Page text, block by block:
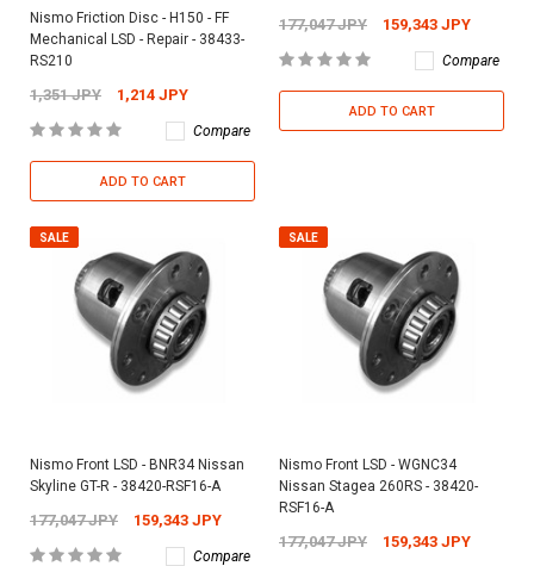
Nismo Friction Disc - H150 - FF
Mechanical LSD - Repair - 38433-
RS210
1,351 JPY 1,214 JPY
Compare
ADD TO CART
177,047 JPY 159,343 JPY
Compare
ADD TO CART
SALE
Nismo Front LSD - BNR34 Nissan
Skyline GT-R - 38420-RSF16-A
177,047 JPY 159,343 JPY
Compare
SALE
Nismo Front LSD - WGNC34
Nissan Stagea 260RS - 38420-
RSF16-A
177,047 JPY 159,343 JPY